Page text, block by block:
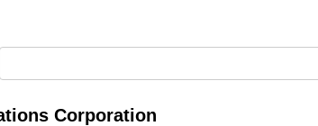
Corporation